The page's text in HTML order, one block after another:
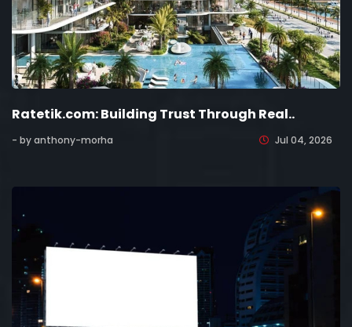
Ratetik.com: Building Trust Through Real..
- by anthony-morha Jul 04, 2026